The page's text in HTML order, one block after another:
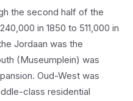
the second half of the
in 1850 to 511,000 in
Jordaan was the
(Museumplein) was
Oud-West was
class residential